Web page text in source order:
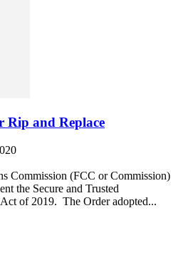
Rip and Replace
Commission (FCC or Commission)
the Secure and Trusted
of 2019. The Order adopted...